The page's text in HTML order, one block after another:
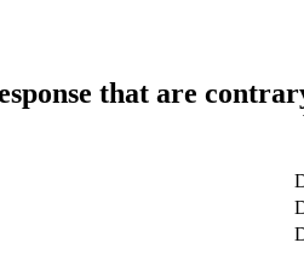
that are